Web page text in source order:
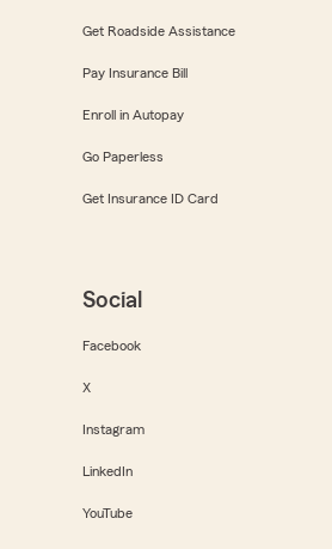
Get Roadside Assistance
Pay Insurance Bill
Enroll in Autopay
Go Paperless
Get Insurance ID Card
Social
Facebook
X
Instagram
LinkedIn
YouTube